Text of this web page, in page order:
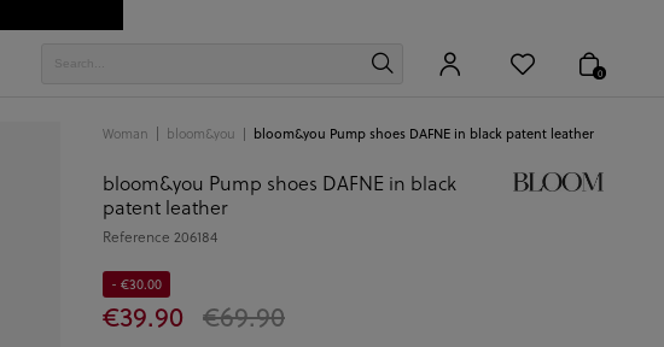
0
Woman bloom&you bloom&you Pump shoes DAFNE in black patent leather
bloom&you Pump shoes DAFNE in black
patent leather
Reference 206184
€39.90 €69.90
- €30.00